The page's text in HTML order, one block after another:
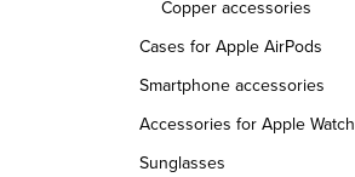
Copper accessories
Cases for Apple AirPods
Smartphone accessories
Accessories for Apple Watch
Sunglasses